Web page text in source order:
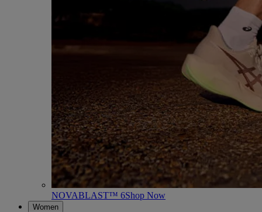
NOVABLAST™ 6Shop Now
Women